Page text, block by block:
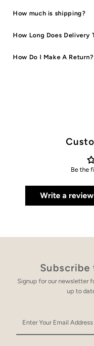
How much is shipping?
How Long Does Delivery
How Do I Make A Return?
Be the
Write a review
Signup for our newsletter
up to
Your
Email